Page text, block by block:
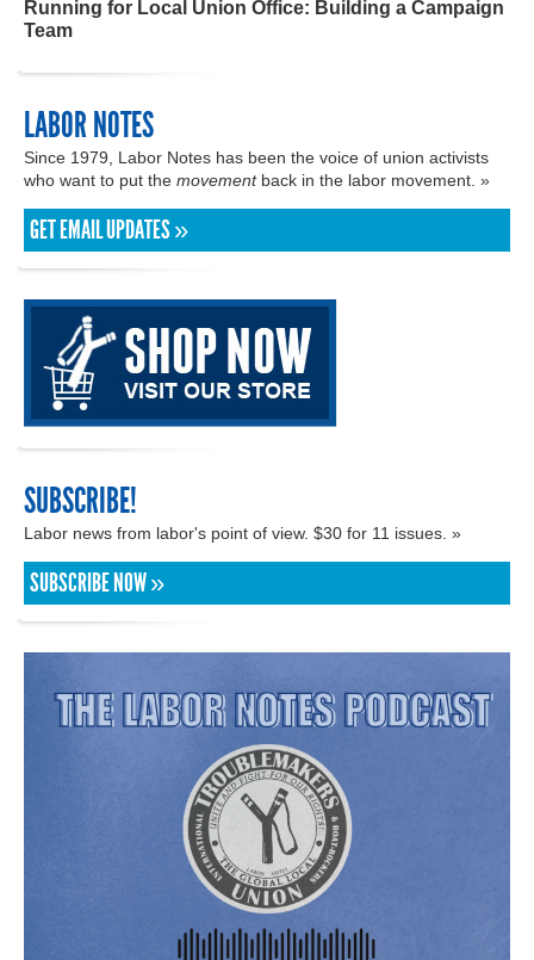
Running for Local Union Office: Building a Campaign
Team
LABOR NOTES
Since 1979, Labor Notes has been the voice of union activists
who want to put the movementback in the labor movement. »
GET EMAIL UPDATES »
SUBSCRIBE!
Labor news from labor's point of view. $30 for 11 issues. »
SUBSCRIBE NOW »